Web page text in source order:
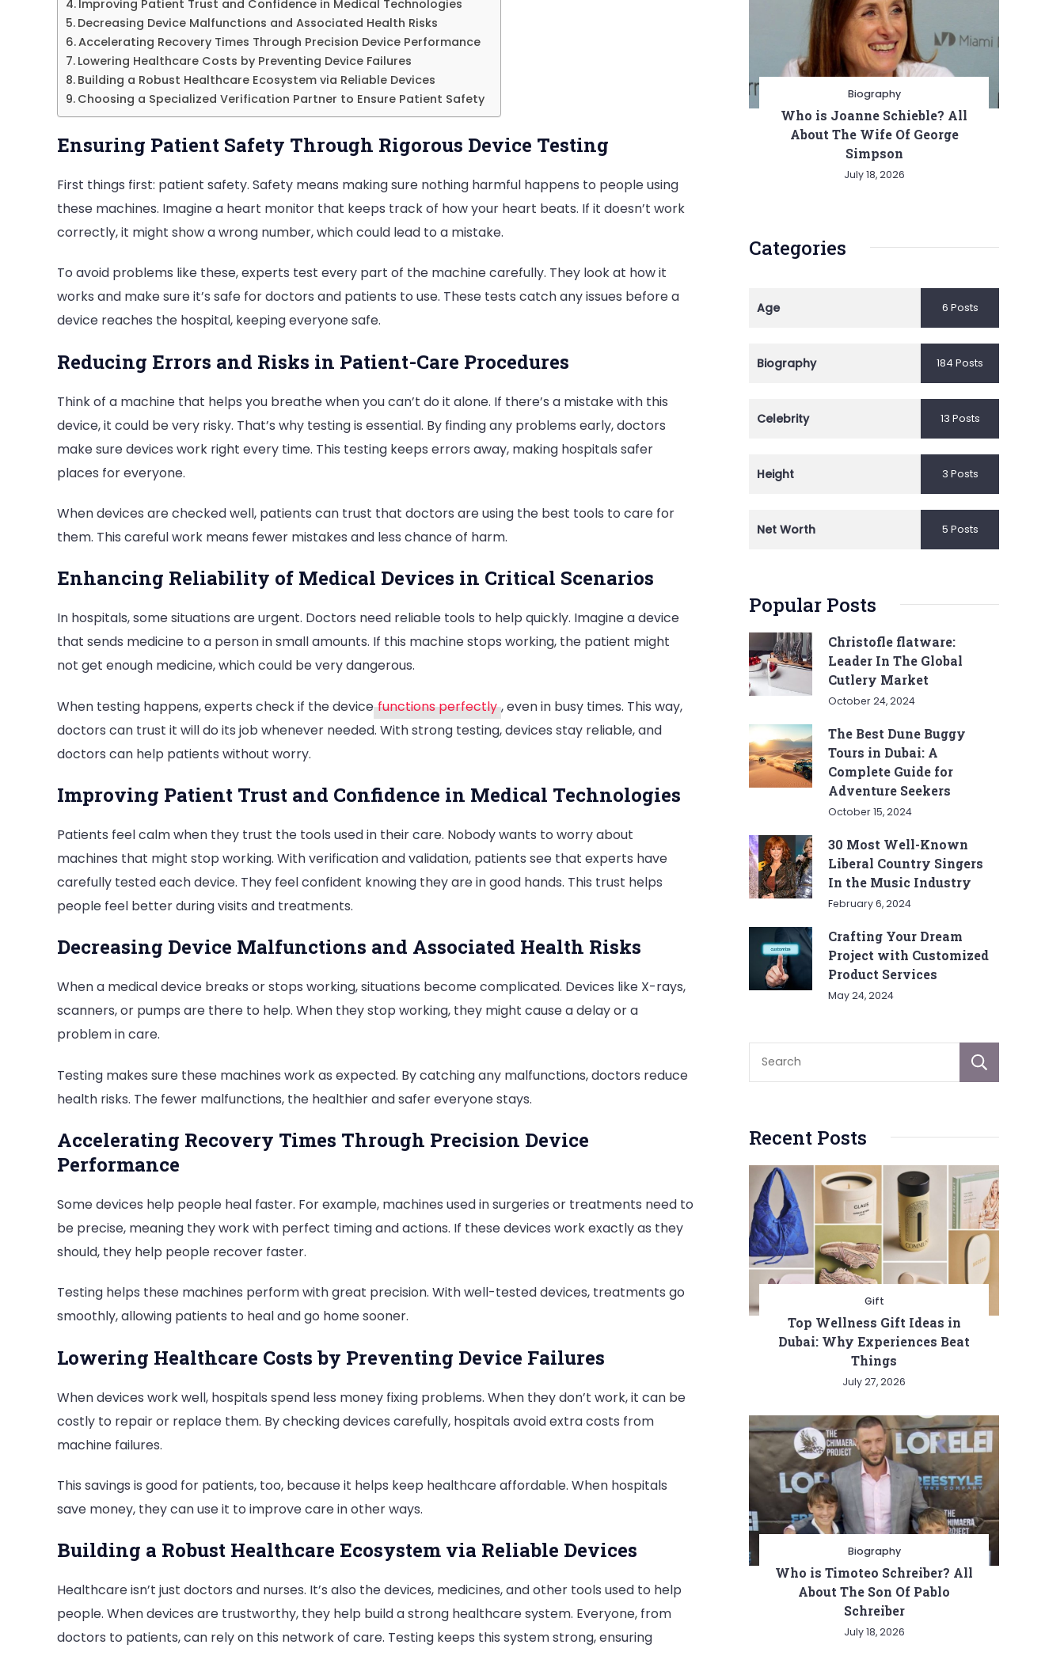
Improving Patient Trust and Confidence in Medical Technologies
Decreasing Device Malfunctions and Associated Health Risks
Accelerating Recovery Times Through Precision Device Performance
Lowering Healthcare Costs by Preventing Device Failures
Building a Robust Healthcare Ecosystem via Reliable Devices
Choosing a Specialized Verification Partner to Ensure Patient Safety
Ensuring Patient Safety Through Rigorous Device Testing
First things first: patient safety. Safety means making sure nothing harmful happens to people using
these machines. Imagine a heart monitor that keeps track of how your heart beats. If it doesn’t work
correctly, it might show a wrong number, which could lead to a mistake.
To avoid problems like these, experts test every part of the machine carefully. They look at how it
works and make sure it’s safe for doctors and patients to use. These tests catch any issues before a
device reaches the hospital, keeping everyone safe.
Reducing Errors and Risks in Patient-Care Procedures
Think of a machine that helps you breathe when you can’t do it alone. If there’s a mistake with this
device, it could be very risky. That’s why testing is essential. By finding any problems early, doctors
make sure devices work right every time. This testing keeps errors away, making hospitals safer
places for everyone.
When devices are checked well, patients can trust that doctors are using the best tools to care for
them. This careful work means fewer mistakes and less chance of harm.
Enhancing Reliability of Medical Devices in Critical Scenarios
In hospitals, some situations are urgent. Doctors need reliable tools to help quickly. Imagine a device
that sends medicine to a person in small amounts. If this machine stops working, the patient might
not get enough medicine, which could be very dangerous.
When testing happens, experts check if the device functions perfectly , even in busy times. This way,
doctors can trust it will do its job whenever needed. With strong testing, devices stay reliable, and
doctors can help patients without worry.
Improving Patient Trust and Confidence in Medical Technologies
Patients feel calm when they trust the tools used in their care. Nobody wants to worry about
machines that might stop working. With verification and validation, patients see that experts have
carefully tested each device. They feel confident knowing they are in good hands. This trust helps
people feel better during visits and treatments.
Decreasing Device Malfunctions and Associated Health Risks
When a medical device breaks or stops working, situations become complicated. Devices like X-rays,
scanners, or pumps are there to help. When they stop working, they might cause a delay or a
problem in care.
Testing makes sure these machines work as expected. By catching any malfunctions, doctors reduce
health risks. The fewer malfunctions, the healthier and safer everyone stays.
Accelerating Recovery Times Through Precision Device
Performance
Some devices help people heal faster. For example, machines used in surgeries or treatments need to
be precise, meaning they work with perfect timing and actions. If these devices work exactly as they
should, they help people recover faster.
Testing helps these machines perform with great precision. With well-tested devices, treatments go
smoothly, allowing patients to heal and go home sooner.
Lowering Healthcare Costs by Preventing Device Failures
When devices work well, hospitals spend less money fixing problems. When they don’t work, it can be
costly to repair or replace them. By checking devices carefully, hospitals avoid extra costs from
machine failures.
This savings is good for patients, too, because it helps keep healthcare affordable. When hospitals
save money, they can use it to improve care in other ways.
Building a Robust Healthcare Ecosystem via Reliable Devices
Healthcare isn’t just doctors and nurses. It’s also the devices, medicines, and other tools used to help
people. When devices are trustworthy, they help build a strong healthcare system. Everyone, from
doctors to patients, can rely on this network of care. Testing keeps this system strong, ensuring
Biography
Who is Joanne Schieble? All
About The Wife Of George
Simpson
July 18, 2026
Categories
Age 6 Posts
Biography 184 Posts
Celebrity 13 Posts
Height 3 Posts
Net Worth 5 Posts
Popular Posts
Christofle flatware:
Leader In The Global
Cutlery Market
October 24, 2024
The Best Dune Buggy
Tours in Dubai: A
Complete Guide for
Adventure Seekers
October 15, 2024
30 Most Well-Known
Liberal Country Singers
In the Music Industry
February 6, 2024
Crafting Your Dream
Project with Customized
Product Services
May 24, 2024
Recent Posts
Gift
Top Wellness Gift Ideas in
Dubai: Why Experiences Beat
Things
July 27, 2026
Biography
Who is Timoteo Schreiber? All
About The Son Of Pablo
Schreiber
July 18, 2026